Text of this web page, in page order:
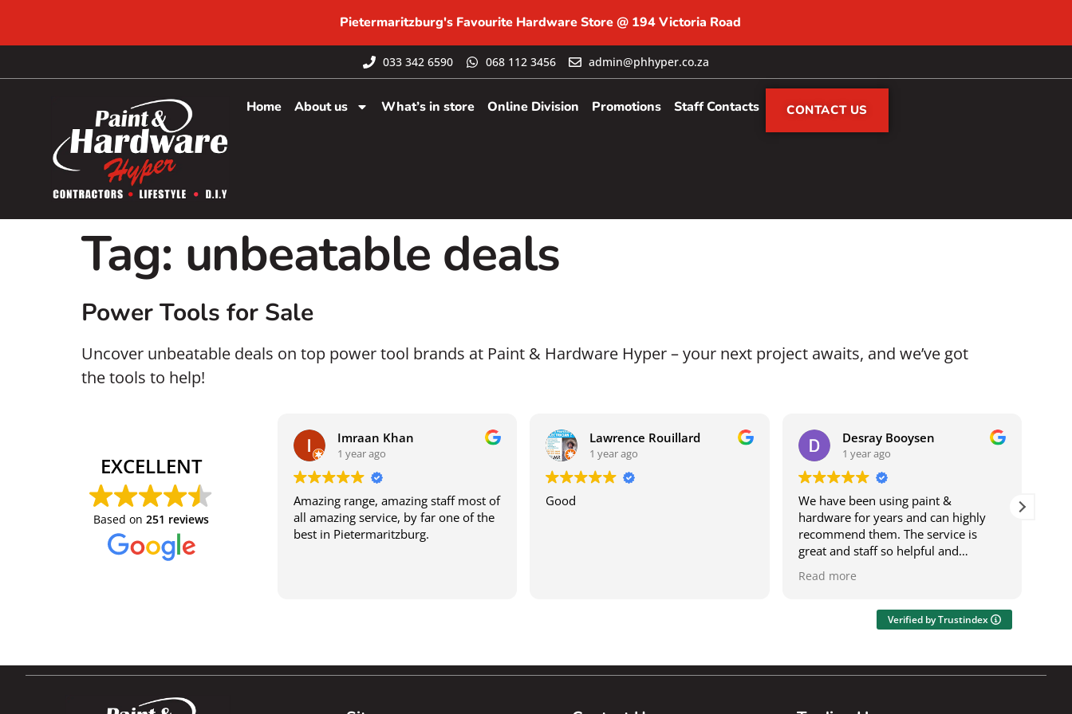
Pietermaritzburg's Favourite Hardware Store @ 194 Victoria Road
033 342 6590 068 112 3456 admin@phhyper.co.za
Home About us What’s in store Online Division Promotions Staff Contacts CONTACT US
Tag: unbeatable deals
Power Tools for Sale
Uncover unbeatable deals on top power tool brands at Paint & Hardware Hyper – your next project awaits, and we’ve got
the tools to help!
EXCELLENT
Based on 251 reviews
Imraan Khan
1 year ago
Amazing range, amazing staff most of
all amazing service, by far one of the
best in Pietermaritzburg.
Lawrence Rouillard
1 year ago
Good
Desray Booysen
1 year ago
We have been using paint &
hardware for years and can highly
recommend them. The service is
great and staff so helpful and
speedy and on time. It's also a one
Read more
Verified by Trustindex